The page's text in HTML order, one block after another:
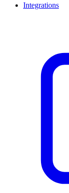
Integrations